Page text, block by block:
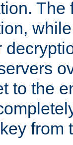
to the
from